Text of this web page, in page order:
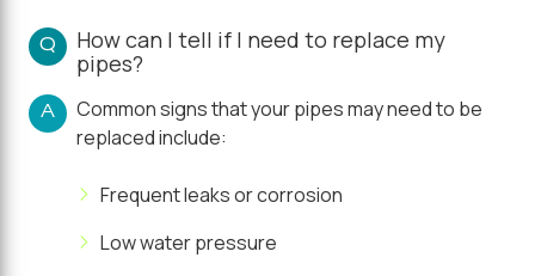
Q
How can I tell if I need to replace my
pipes?
A
Common signs that your pipes may need to be
replaced include:
Frequent leaks or corrosion
Low water pressure